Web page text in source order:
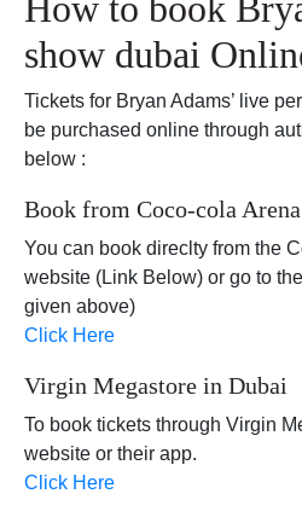
show dubai
Tickets for Bryan Adams’ live
be purchased online through
below :
Book from Coco-cola
You can book direclty from the
website (Link Below) or go to
given above)
Click Here
Virgin Megastore in Dubai
To book tickets through Virgin
website or their app.
Click Here